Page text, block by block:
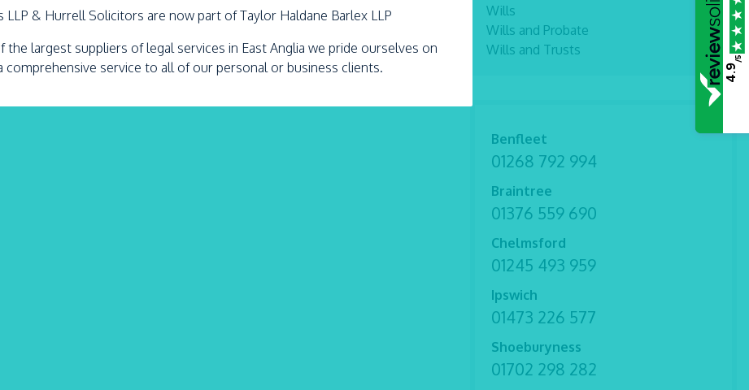
LLP & Hurrell Solicitors are now part of Taylor Haldane Barlex LLP
the largest suppliers of legal services in East Anglia we pride ourselves on
comprehensive service to all of our personal or business clients.
Wills
Wills and Probate
Wills and Trusts
Benfleet
01268 792 994
Braintree
01376 559 690
Chelmsford
01245 493 959
Ipswich
01473 226 577
Shoeburyness
01702 298 282
4.9
/5